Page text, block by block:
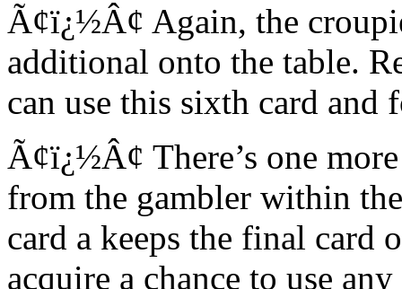
Ã¢ï¿½Â¢ Again, the
additional onto the table.
can use this sixth card and
Ã¢ï¿½Â¢ There’s one
from the gambler within
card a keeps the final card
acquire a chance to use